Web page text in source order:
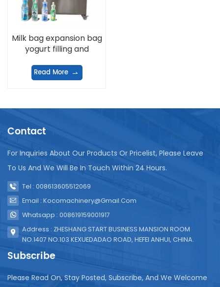
Milk bag expansion bag
yogurt filling and
Read More
Contact
For Inquiries About Our Products Or Pricelist, Please Leave
To Us And We Will Be In Touch Within 24 Hours.
Tel : 008613605512069
Email : Kocomachinery@gmail.com
Whatsapp : 008619159001917
Address : ZHESHANG START BUSINESS MANSION ROOM
NO.1407 NO.103 KEXUEDADAO ROAD, HEFEI ANHUI, CHINA.
Subscribe
Please Read On, Stay Posted, Subscribe, And We Welcome